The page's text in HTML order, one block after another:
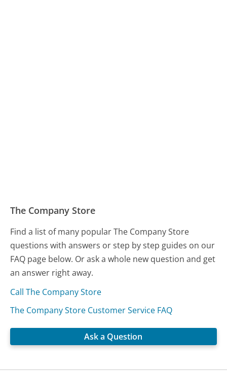
The Company Store
Find a list of many popular The Company Store
questions with answers or step by step guides on our
FAQ page below. Or ask a whole new question and get
an answer right away.
Call The Company Store
The Company Store Customer Service FAQ
Ask a Question